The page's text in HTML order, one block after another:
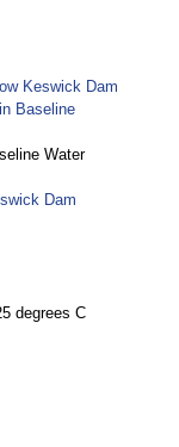
Keswick Dam
Baseline
Water
Dam
degrees C